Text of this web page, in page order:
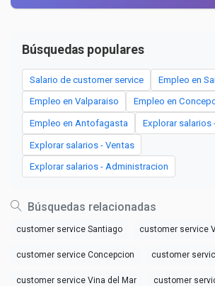
Búsquedas populares
Salario de customer service Empleo en
Empleo en Valparaiso Empleo en
Empleo en Antofagasta Explorar salarios
Explorar salarios - Ventas
Explorar salarios - Administracion
Búsquedas relacionadas
customer service Santiago customer service
customer service Concepcion customer
customer service Vina del Mar customer